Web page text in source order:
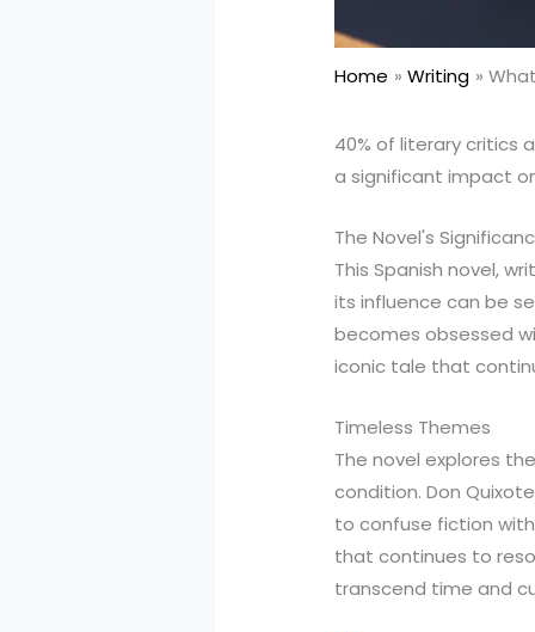
Home Writing
40% of literary critics
a significant impact
The Novel's
This Spanish novel,
its influence can be
becomes obsessed
iconic tale that
Timeless Themes
The novel explores
condition. Don
to confuse fiction
that continues to
transcend time and